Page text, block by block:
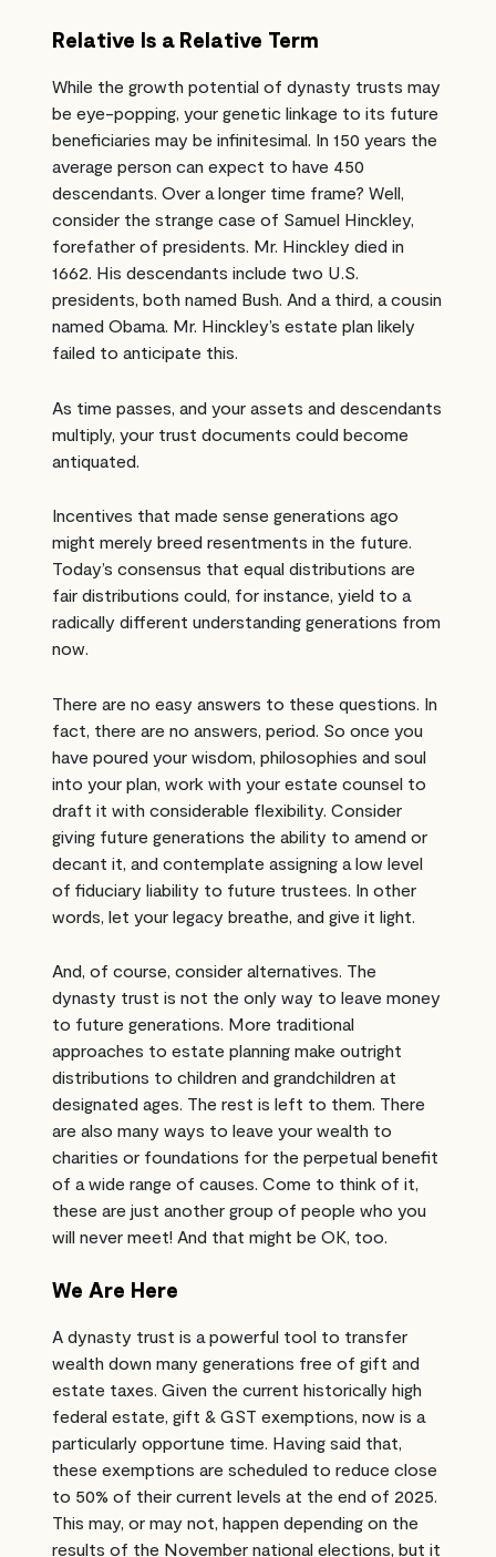
Relative Is a Relative Term
While the growth potential of dynasty trusts may
be eye-popping, your genetic linkage to its future
beneficiaries may be infinitesimal. In 150 years the
average person can expect to have 450
descendants. Over a longer time frame? Well,
consider the strange case of Samuel Hinckley,
forefather of presidents. Mr. Hinckley died in
1662. His descendants include two U.S.
presidents, both named Bush. And a third, a cousin
named Obama. Mr. Hinckley’s estate plan likely
failed to anticipate this.
As time passes, and your assets and descendants
multiply, your trust documents could become
antiquated.
Incentives that made sense generations ago
might merely breed resentments in the future.
Today’s consensus that equal distributions are
fair distributions could, for instance, yield to a
radically different understanding generations from
now.
There are no easy answers to these questions. In
fact, there are no answers, period. So once you
have poured your wisdom, philosophies and soul
into your plan, work with your estate counsel to
draft it with considerable flexibility. Consider
giving future generations the ability to amend or
decant it, and contemplate assigning a low level
of fiduciary liability to future trustees. In other
words, let your legacy breathe, and give it light.
And, of course, consider alternatives. The
dynasty trust is not the only way to leave money
to future generations. More traditional
approaches to estate planning make outright
distributions to children and grandchildren at
designated ages. The rest is left to them. There
are also many ways to leave your wealth to
charities or foundations for the perpetual benefit
of a wide range of causes. Come to think of it,
these are just another group of people who you
will never meet! And that might be OK, too.
We Are Here
A dynasty trust is a powerful tool to transfer
wealth down many generations free of gift and
estate taxes. Given the current historically high
federal estate, gift & GST exemptions, now is a
particularly opportune time. Having said that,
these exemptions are scheduled to reduce close
to 50% of their current levels at the end of 2025.
This may, or may not, happen depending on the
results of the November national elections, but it